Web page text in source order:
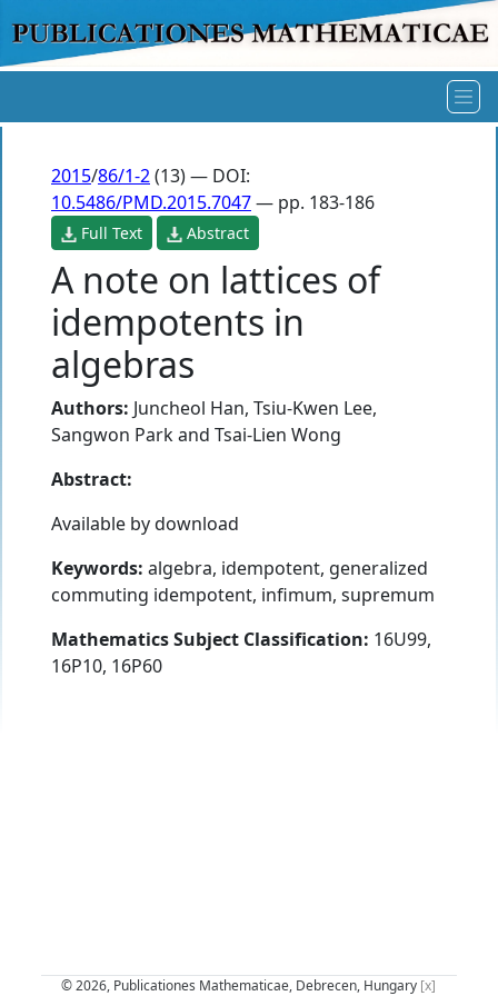
2015/86/1-2(13) — DOI:
10.5486/PMD.2015.7047— pp. 183-186
Full Text Abstract
A note on lattices of
idempotents in
algebras
Authors: Juncheol Han, Tsiu-Kwen Lee,
Sangwon Parkand Tsai-Lien Wong
Abstract:
Available by download
Keywords: algebra, idempotent, generalized
commuting idempotent, infimum, supremum
Mathematics Subject Classification: 16U99,
16P10, 16P60
© 2026, Publicationes Mathematicae, Debrecen, Hungary [x]